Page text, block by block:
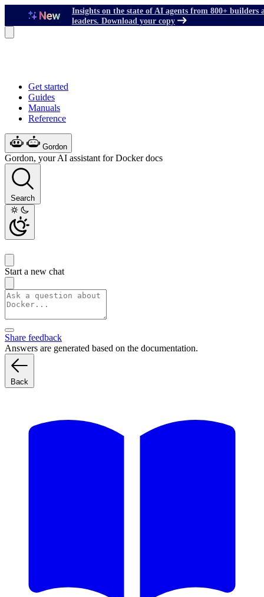
Insights on the state of AI agents from 800+ builders
leaders. Download your copy
Get started
Guides
Manuals
Reference
Gordon
Gordon, your AI assistant for Docker docs
Search
Start a new chat
Share feedback
Answers are generated based on the documentation.
Back